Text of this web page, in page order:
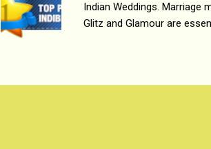
Indian Weddings.
Glitz and Glamour are
, Sharara , and other
. PC : MYNTRA PC :
look good always, through
reader. We can create our